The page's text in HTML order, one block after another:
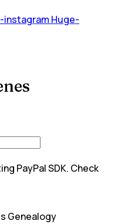
instagram Huge-
PayPal SDK. Check
Genealogy